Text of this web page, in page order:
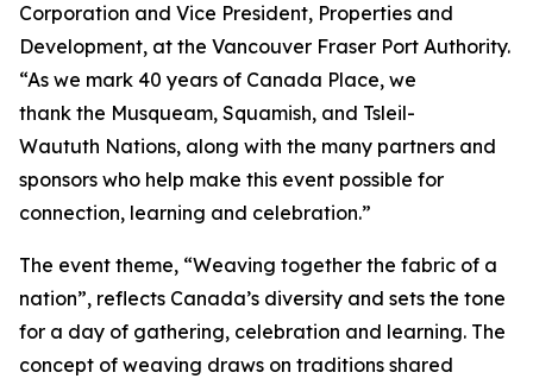
Corporation and Vice President, Properties and
Development, at the Vancouver Fraser Port Authority.
“As we mark 40 years of Canada Place, we
thank the Musqueam, Squamish, and Tsleil-
Waututh Nations, along with the many partners and
sponsors who help make this event possible for
connection, learning and celebration.”
The event theme, “Weaving together the fabric of a
nation”, reflects Canada’s diversity and sets the tone
for a day of gathering, celebration and learning. The
concept of weaving draws on traditions shared